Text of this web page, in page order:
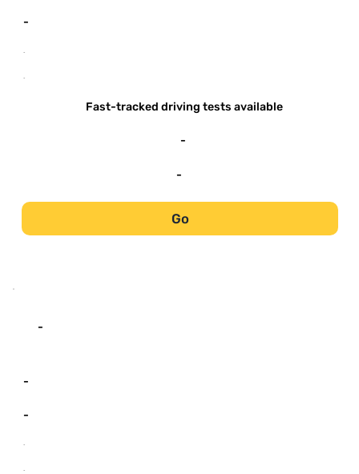
-
-
-
Fast-tracked driving tests available
-
-
Go
-
-
-
-
-